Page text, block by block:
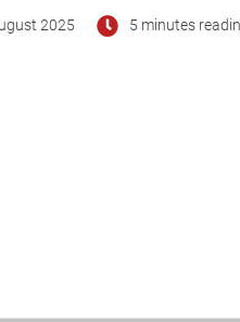
2025 5 minutes